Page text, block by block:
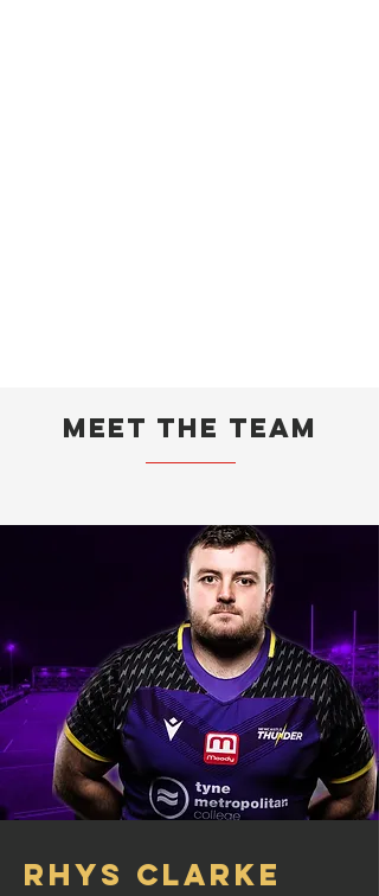
Meet the team
Rhys Clarke